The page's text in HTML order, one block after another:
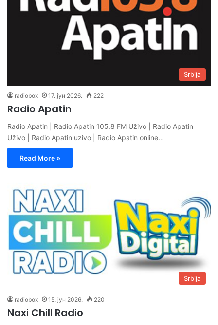
Srbija
radiobox 17. јун 2026. 222
Radio Apatin
Radio Apatin | Radio Apatin 105.8 FM Uživo | Radio Apatin
Uživo | Radio Apatin uzivo | Radio Apatin online…
Read More »
Srbija
radiobox 15. јун 2026. 220
Naxi Chill Radio